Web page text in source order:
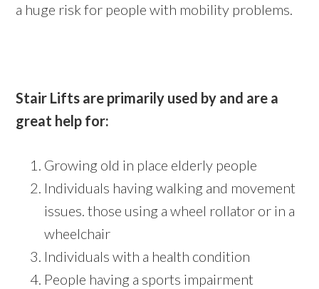
a huge risk for people with mobility problems.
Stair Lifts are primarily used by and are a
great help for:
Growing old in place elderly people
Individuals having walking and movement
issues. those using a wheel rollator or in a
wheelchair
Individuals with a health condition
People having a sports impairment